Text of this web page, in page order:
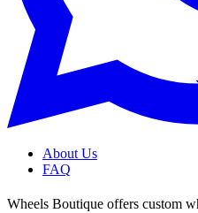
About Us
FAQ
Wheels Boutique offers custom